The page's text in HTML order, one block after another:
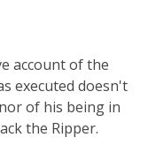
account of the
executed doesn't
of his being in
the Ripper.